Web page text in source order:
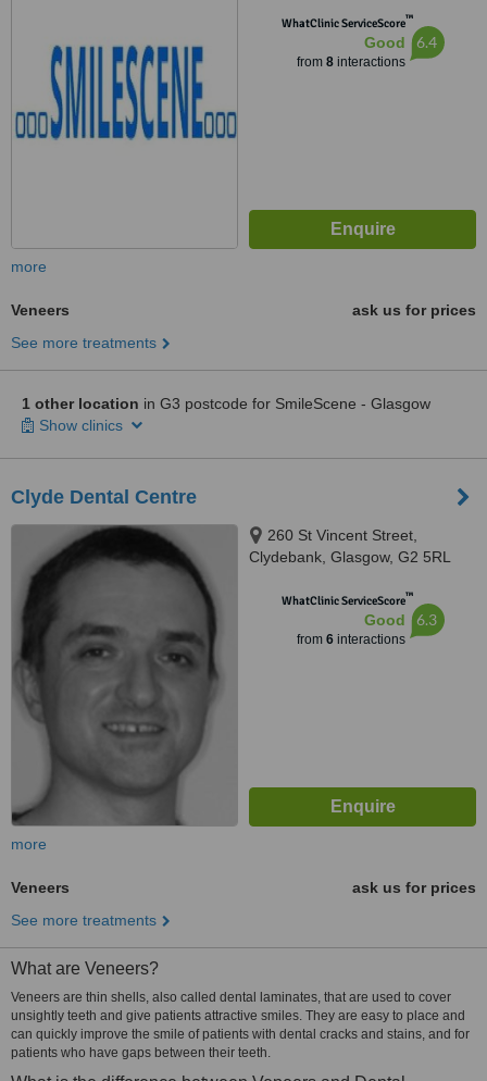
WhatClinic ServiceScore™
Good
from 8interactions
6.4
more
Veneers
ask us for prices
See more treatments
1 other location in G3 postcode for SmileScene - Glasgow
Show clinics
Clyde Dental Centre
260 St Vincent Street,
Clydebank, Glasgow, G2 5RL
WhatClinic ServiceScore™
Good
from 6interactions
6.3
more
Veneers
ask us for prices
See more treatments
What are Veneers?
Veneers are thin shells, also called dental laminates, that are used to cover
unsightly teeth and give patients attractive smiles. They are easy to place and
can quickly improve the smile of patients with dental cracks and stains, and for
patients who have gaps between their teeth.